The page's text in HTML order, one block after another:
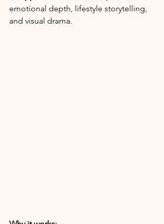
emotional depth, lifestyle storytelling,
and visual drama.